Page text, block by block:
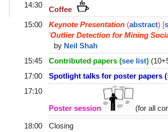
14:30
Coffee
15:00
Keynote Presentation (abstract) [
'Outlier Detection for Mining
by Neil Shah
15:45
Contributed papers (see list)
17:00
Spotlight talks for poster papers (
17:10
Poster session
(for all
18:00 Closing